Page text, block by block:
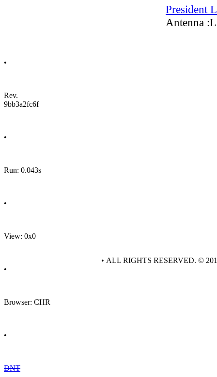
President
Antenna
•
Rev.
9bb3a2fc6f
•
Run: 0.043s
•
View: 0x0
•
Browser: CHR
•
DNT
• ALL RIGHTS RESERVED. ©